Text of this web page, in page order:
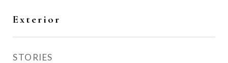
Exterior
STORIES